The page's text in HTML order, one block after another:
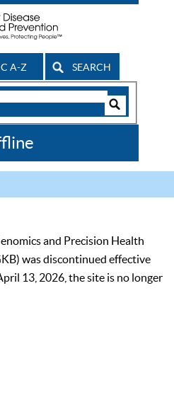
A-Z SEARCH
and Precision Health
was discontinued effective
13, 2026, the site is no longer